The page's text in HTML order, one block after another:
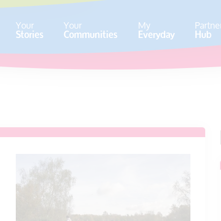
Your
Stories Your
Communities My
Everyday Hub